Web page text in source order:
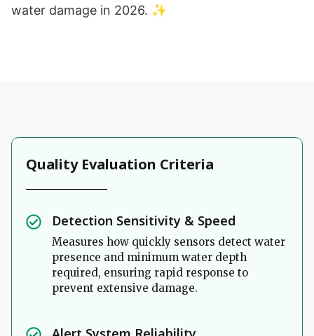
water damage in 2026. ✨
Quality Evaluation Criteria
Detection Sensitivity & Speed
Measures how quickly sensors detect water
presence and minimum water depth
required, ensuring rapid response to
prevent extensive damage.